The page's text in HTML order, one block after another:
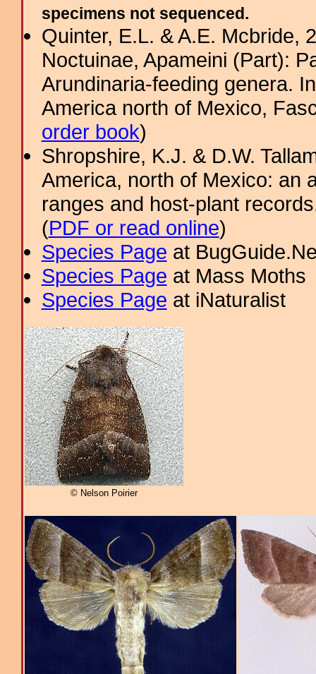
specimens not sequenced.
Quinter, E.L. & A.E. Mcbride,
Noctuinae, Apameini (Part):
Arundinaria-feeding genera.
America north of Mexico,
order book)
Shropshire, K.J. & D.W.
America, north of Mexico: an
ranges and host-plant
(PDF or read online)
Species Page at
Species Page at Mass Moths
Species Page at iNaturalist
© Nelson Poirier